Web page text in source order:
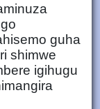
guha
shimwe
igihugu